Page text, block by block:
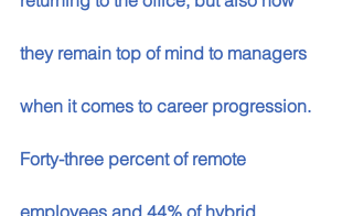
they remain top of mind to managers
when it comes to career progression.
Forty-three percent of remote
employees and 44% of hybrid